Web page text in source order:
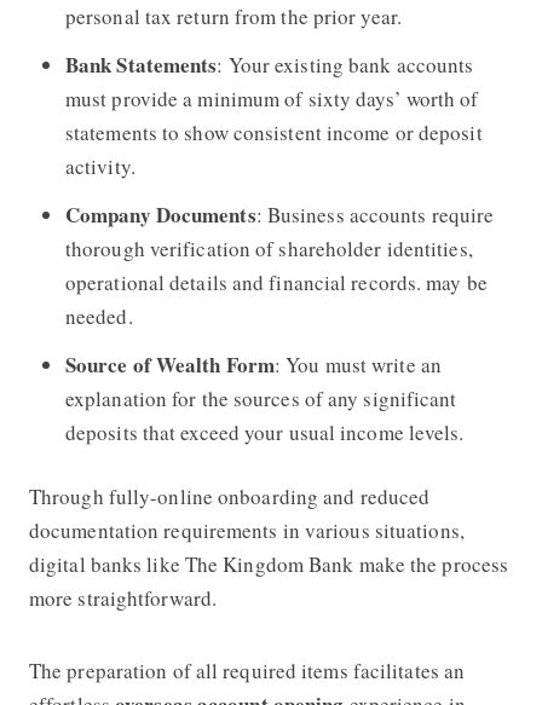
personal tax return from the prior year.
Bank Statements: Your existing bank accounts
must provide a minimum of sixty days’ worth of
statements to show consistent income or deposit
activity.
Company Documents: Business accounts require
thorough verification of shareholder identities,
operational details and financial records. may be
needed.
Source of Wealth Form: You must write an
explanation for the sources of any significant
deposits that exceed your usual income levels.
Through fully-online onboarding and reduced
documentation requirements in various situations,
digital banks like The Kingdom Bank make the process
more straightforward.
The preparation of all required items facilitates an